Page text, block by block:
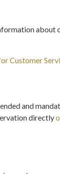
about
Customer
and
directly